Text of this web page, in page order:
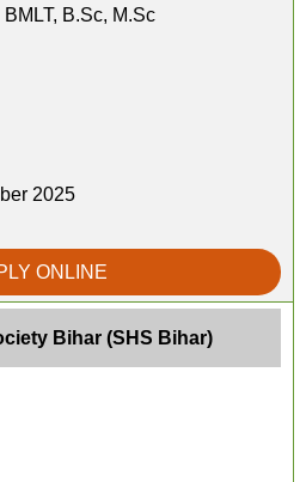
BMLT, B.Sc, M.Sc
2025
ONLINE
Bihar (SHS Bihar)